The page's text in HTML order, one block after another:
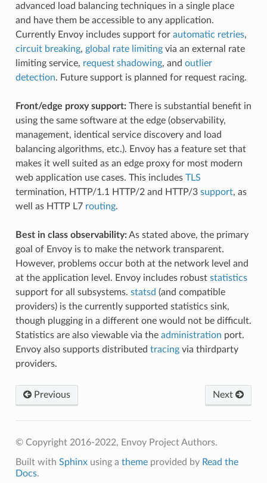
advanced load balancing techniques in a single place
and have them be accessible to any application.
Currently Envoy includes support for automatic retries,
circuit breaking, global rate limitingvia an external rate
limiting service, request shadowing, and outlier
detection. Future support is planned for request racing.
Front/edge proxy support:There is substantial benefit in
using the same software at the edge (observability,
management, identical service discovery and load
balancing algorithms, etc.). Envoy has a feature set that
makes it well suited as an edge proxy for most modern
web application use cases. This includes TLS
termination, HTTP/1.1 HTTP/2 and HTTP/3 support, as
well as HTTP L7 routing.
Best in class observability:As stated above, the primary
goal of Envoy is to make the network transparent.
However, problems occur both at the network level and
at the application level. Envoy includes robust statistics
support for all subsystems. statsd (and compatible
providers) is the currently supported statistics sink,
though plugging in a different one would not be difficult.
Statistics are also viewable via the administration port.
Envoy also supports distributed tracingvia thirdparty
providers.
Previous Next
© Copyright 2016-2022, Envoy Project Authors.
Built with Sphinxusing a themeprovided by Read the
Docs.